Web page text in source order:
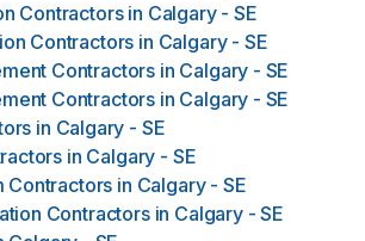
Contractors in Calgary - SE
Contractors in Calgary - SE
Contractors in Calgary - SE
Contractors in Calgary - SE
in Calgary - SE
in Calgary - SE
Contractors in Calgary - SE
Contractors in Calgary - SE